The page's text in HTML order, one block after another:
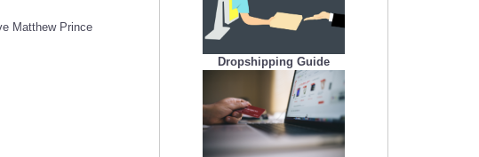
Matthew Prince
Dropshipping Guide